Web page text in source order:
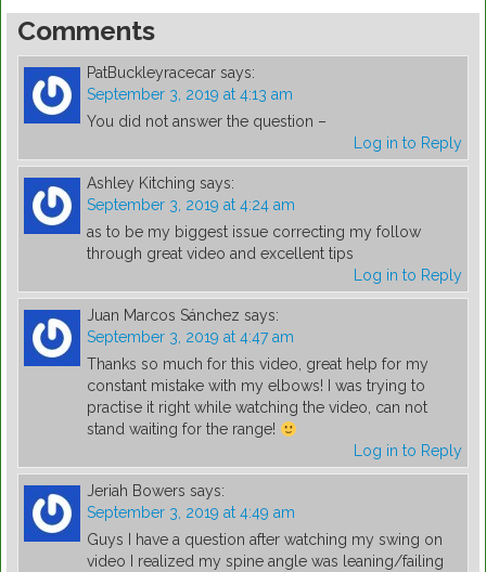
Comments
PatBuckleyracecar says:
September 3, 2019 at 4:13 am
You did not answer the question –
Log in to Reply
Ashley Kitching says:
September 3, 2019 at 4:24 am
as to be my biggest issue correcting my follow
through great video and excellent tips
Log in to Reply
Juan Marcos Sánchez says:
September 3, 2019 at 4:47 am
Thanks so much for this video, great help for my
constant mistake with my elbows! I was trying to
practise it right while watching the video, can not
stand waiting for the range!
Log in to Reply
Jeriah Bowers says:
September 3, 2019 at 4:49 am
Guys I have a question after watching my swing on
video I realized my spine angle was leaning/failing